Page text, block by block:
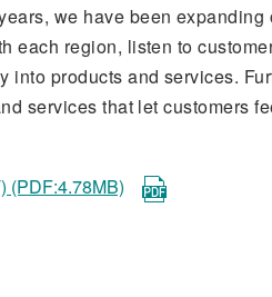
we have been expanding
region, listen to
products and services.
services that let customers
(PDF:4.78MB)